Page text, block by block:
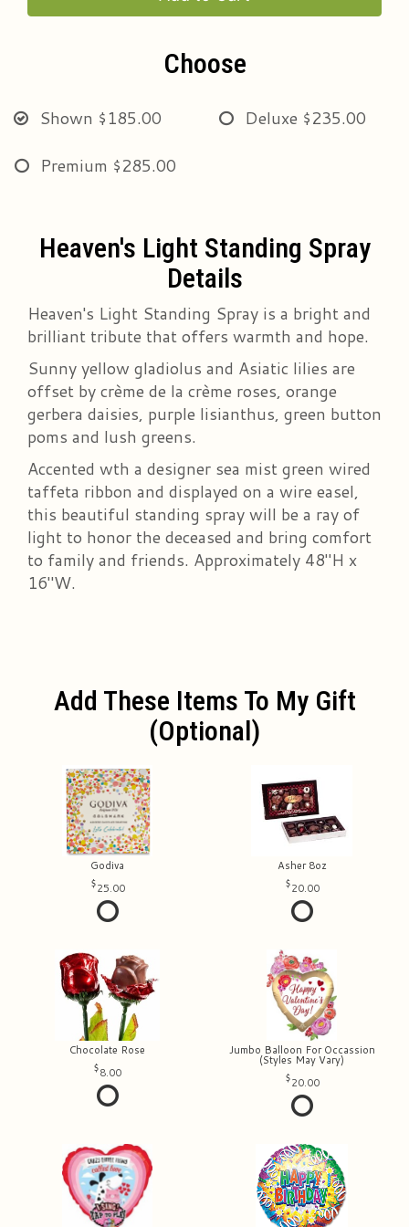
Choose
Shown $185.00 Deluxe $235.00
Premium $285.00
Heaven's Light Standing Spray
Details
Heaven's Light Standing Spray is a bright and
brilliant tribute that offers warmth and hope.
Sunny yellow gladiolus and Asiatic lilies are
offset by crème de la crème roses, orange
gerbera daisies, purple lisianthus, green button
poms and lush greens.
Accented wth a designer sea mist green wired
taffeta ribbon and displayed on a wire easel,
this beautiful standing spray will be a ray of
light to honor the deceased and bring comfort
to family and friends. Approximately 48"H x
16"W.
Add These Items To My Gift
(optional)
Godiva
25.00
Asher 8oz
20.00
Chocolate Rose
8.00
Jumbo Balloon For Occassion
(Styles May Vary)
20.00